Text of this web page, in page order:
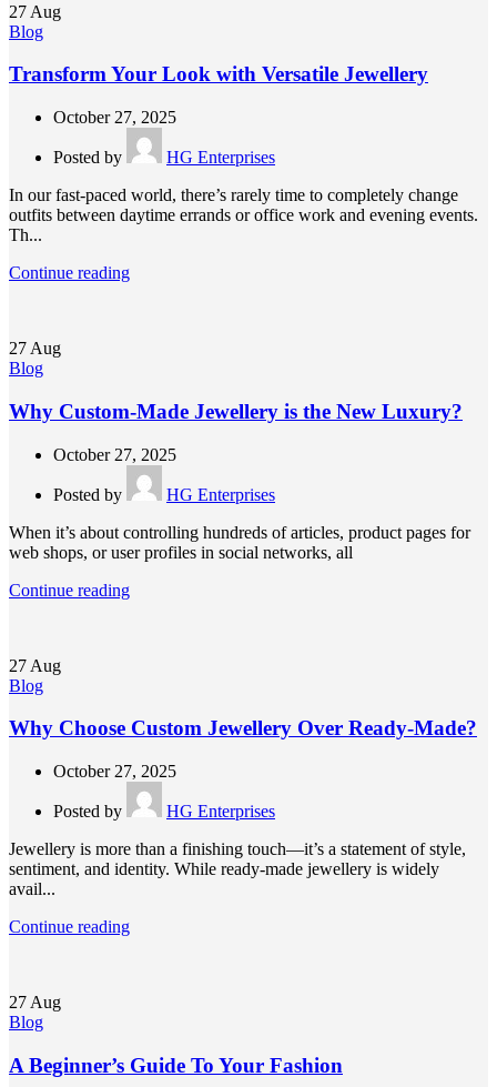
27 Aug
Blog
Transform Your Look with Versatile Jewellery
October 27, 2025
Posted by
HG Enterprises
In our fast-paced world, there’s rarely time to completely change
outfits between daytime errands or office work and evening events.
Th...
Continue reading
27 Aug
Blog
Why Custom-Made Jewellery is the New Luxury?
October 27, 2025
Posted by
HG Enterprises
When it’s about controlling hundreds of articles, product pages for
web shops, or user profiles in social networks, all
Continue reading
27 Aug
Blog
Why Choose Custom Jewellery Over Ready-Made?
October 27, 2025
Posted by
HG Enterprises
Jewellery is more than a finishing touch—it’s a statement of style,
sentiment, and identity. While ready-made jewellery is widely
avail...
Continue reading
27 Aug
Blog
A Beginner’s Guide To Your Fashion